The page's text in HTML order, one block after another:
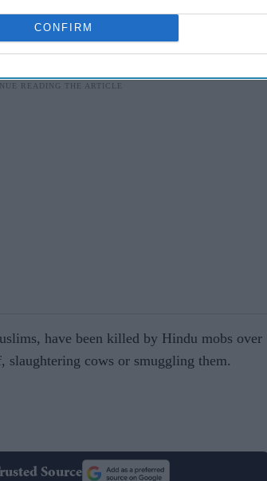
CONFIRM
have been killed by Hindu mobs over
slaughtering cows or smuggling them.
Source